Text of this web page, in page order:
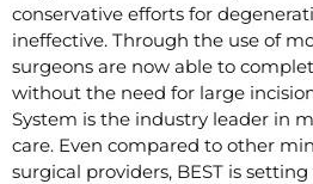
conservative efforts for
ineffective. Through the use of
surgeons are now able to
without the need for large
System is the industry leader in
care. Even compared to other
surgical providers, BEST is